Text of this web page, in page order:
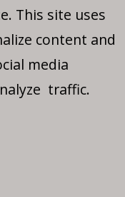
This site uses
content and
media
traffic.